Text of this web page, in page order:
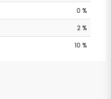
0 %
2 %
10 %